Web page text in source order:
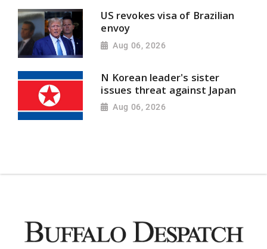
US revokes visa of Brazilian
envoy
Aug 06, 2026
N Korean leader's sister
issues threat against Japan
Aug 06, 2026